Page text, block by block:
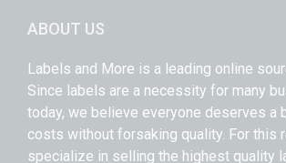
ABOUT US
Labels and More is a leading online
Since labels are a necessity for many
today, we believe everyone deserves a
costs without forsaking quality. For this
specialize in selling the highest quality